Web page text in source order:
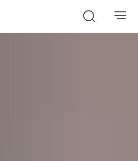
Search